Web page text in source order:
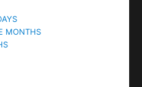
MONTHS